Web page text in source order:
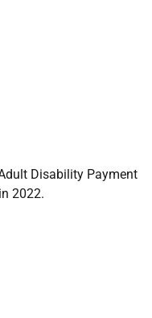
Disability Payment
2022.